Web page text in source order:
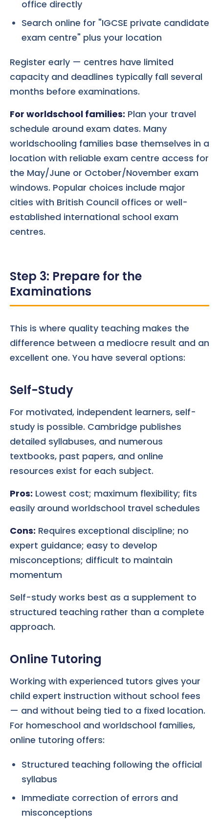
office directly
Search online for "IGCSE private candidate
exam centre" plus your location
Register early — centres have limited
capacity and deadlines typically fall several
months before examinations.
For worldschool families: Plan your travel
schedule around exam dates. Many
worldschooling families base themselves in a
location with reliable exam centre access for
the May/June or October/November exam
windows. Popular choices include major
cities with British Council offices or well-
established international school exam
centres.
Step 3: Prepare for the
Examinations
This is where quality teaching makes the
difference between a mediocre result and an
excellent one. You have several options:
Self-Study
For motivated, independent learners, self-
study is possible. Cambridge publishes
detailed syllabuses, and numerous
textbooks, past papers, and online
resources exist for each subject.
Pros: Lowest cost; maximum flexibility; fits
easily around worldschool travel schedules
Cons: Requires exceptional discipline; no
expert guidance; easy to develop
misconceptions; difficult to maintain
momentum
Self-study works best as a supplement to
structured teaching rather than a complete
approach.
Online Tutoring
Working with experienced tutors gives your
child expert instruction without school fees
— and without being tied to a fixed location.
For homeschool and worldschool families,
online tutoring offers:
Structured teaching following the official
syllabus
Immediate correction of errors and
misconceptions